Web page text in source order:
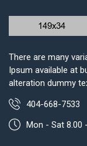
There are many
Ipsum available at
alteration dummy
404-668-7533
Mon - Sat 8.00